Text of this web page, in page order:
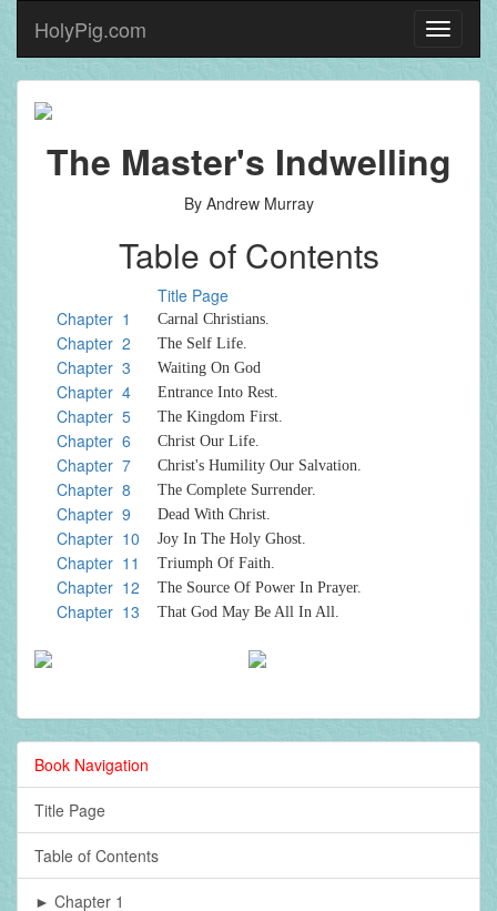
Toggle
HolyPig.com
The Master's Indwelling
By Andrew Murray
Table of Contents
Title Page
Chapter 1
Carnal Christians.
Chapter 2 The Self Life.
Chapter 3 Waiting On God
Chapter 4 Entrance Into Rest.
Chapter 5 The Kingdom First.
Chapter 6 Christ Our Life.
Chapter 7 Christ's Humility Our Salvation.
Chapter 8 The Complete Surrender.
Chapter 9 Dead With Christ.
Chapter 10 Joy In The Holy Ghost.
Chapter 11 Triumph Of Faith.
Chapter 12 The Source Of Power In Prayer.
Chapter 13 That God May Be All In All.
Book Navigation
Title Page
Table of Contents
► Chapter 1